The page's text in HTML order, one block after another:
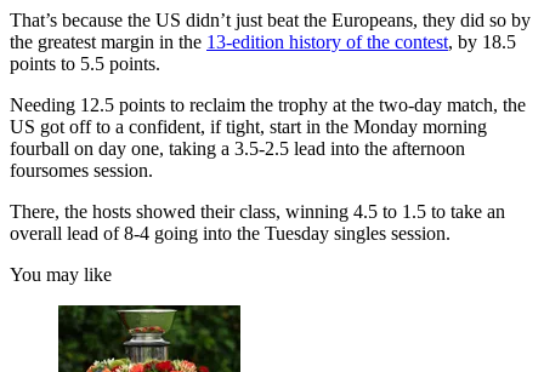
That’s because the US didn’t just beat the Europeans, they did so by
the greatest margin in the 13-edition history of the contest, by 18.5
points to 5.5 points.
Needing 12.5 points to reclaim the trophy at the two-day match, the
US got off to a confident, if tight, start in the Monday morning
fourball on day one, taking a 3.5-2.5 lead into the afternoon
foursomes session.
There, the hosts showed their class, winning 4.5 to 1.5 to take an
overall lead of 8-4 going into the Tuesday singles session.
You may like